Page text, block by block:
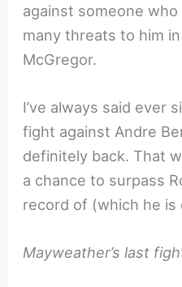
against someone who
many threats to him
McGregor.
I’ve always said ever
fight against Andre
definitely back. That
a chance to surpass
record of (which he
Mayweather’s last